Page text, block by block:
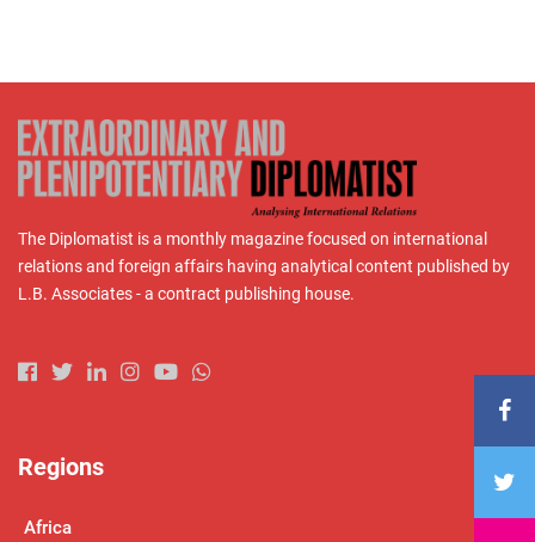
The Diplomatist is a monthly magazine focused on international
relations and foreign affairs having analytical content published by
L.B. Associates - a contract publishing house.
Regions
Africa